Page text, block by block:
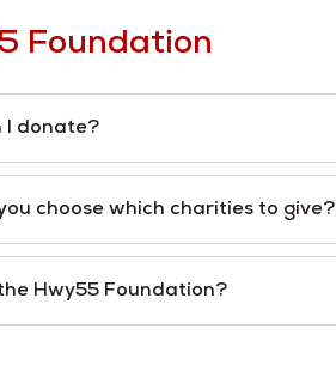
Foundation
I donate?
choose which charities to give?
Hwy55 Foundation?